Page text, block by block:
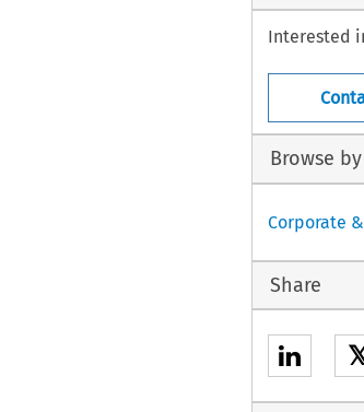
Interested
Browse
Corporate
Share